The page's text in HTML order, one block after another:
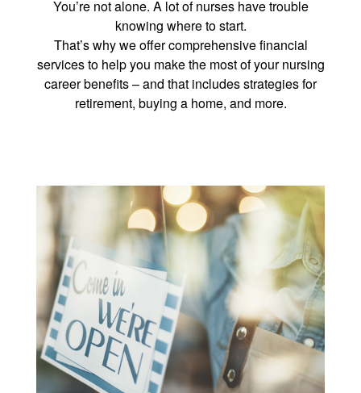
You’re not alone. A lot of nurses have trouble
knowing where to start.
That’s why we offer comprehensive financial
services to help you make the most of your nursing
career benefits – and that includes strategies for
retirement, buying a home, and more.